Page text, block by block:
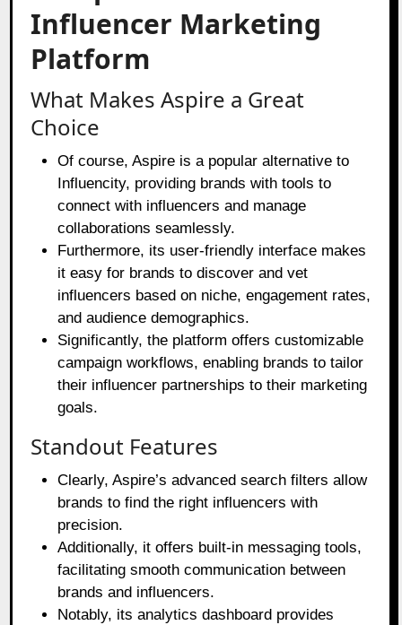
Influencer Marketing
Platform
What Makes Aspire a Great
Choice
Of course, Aspire is a popular alternative to
Influencity, providing brands with tools to
connect with influencers and manage
collaborations seamlessly.
Furthermore, its user-friendly interface makes
it easy for brands to discover and vet
influencers based on niche, engagement rates,
and audience demographics.
Significantly, the platform offers customizable
campaign workflows, enabling brands to tailor
their influencer partnerships to their marketing
goals.
Standout Features
Clearly, Aspire’s advanced search filters allow
brands to find the right influencers with
precision.
Additionally, it offers built-in messaging tools,
facilitating smooth communication between
brands and influencers.
Notably, its analytics dashboard provides